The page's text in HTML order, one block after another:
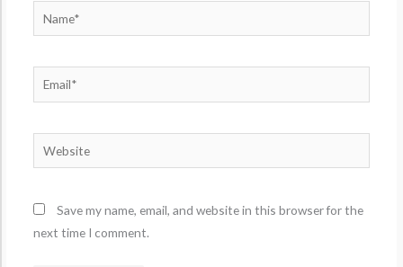
Name*
Email*
Website
Save my name, email, and website in this browser for the
next time I comment.